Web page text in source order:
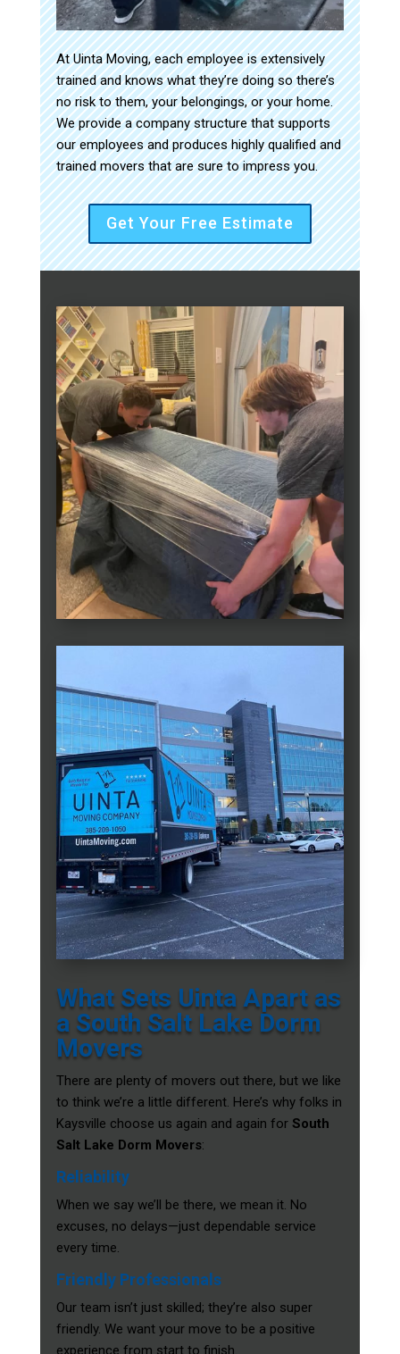
At Uinta Moving, each employee is extensively
trained and knows what they’re doing so there’s
no risk to them, your belongings, or your home.
We provide a company structure that supports
our employees and produces highly qualified and
trained movers that are sure to impress you.
Get Your Free Estimate
What Sets Uinta Apart as
a South Salt Lake Dorm
Movers
There are plenty of movers out there, but we like
to think we’re a little different. Here’s why folks in
Kaysville choose us again and again for South
Salt Lake Dorm Movers:
Reliability
When we say we’ll be there, we mean it. No
excuses, no delays—just dependable service
every time.
Friendly Professionals
Our team isn’t just skilled; they’re also super
friendly. We want your move to be a positive
experience from start to finish.